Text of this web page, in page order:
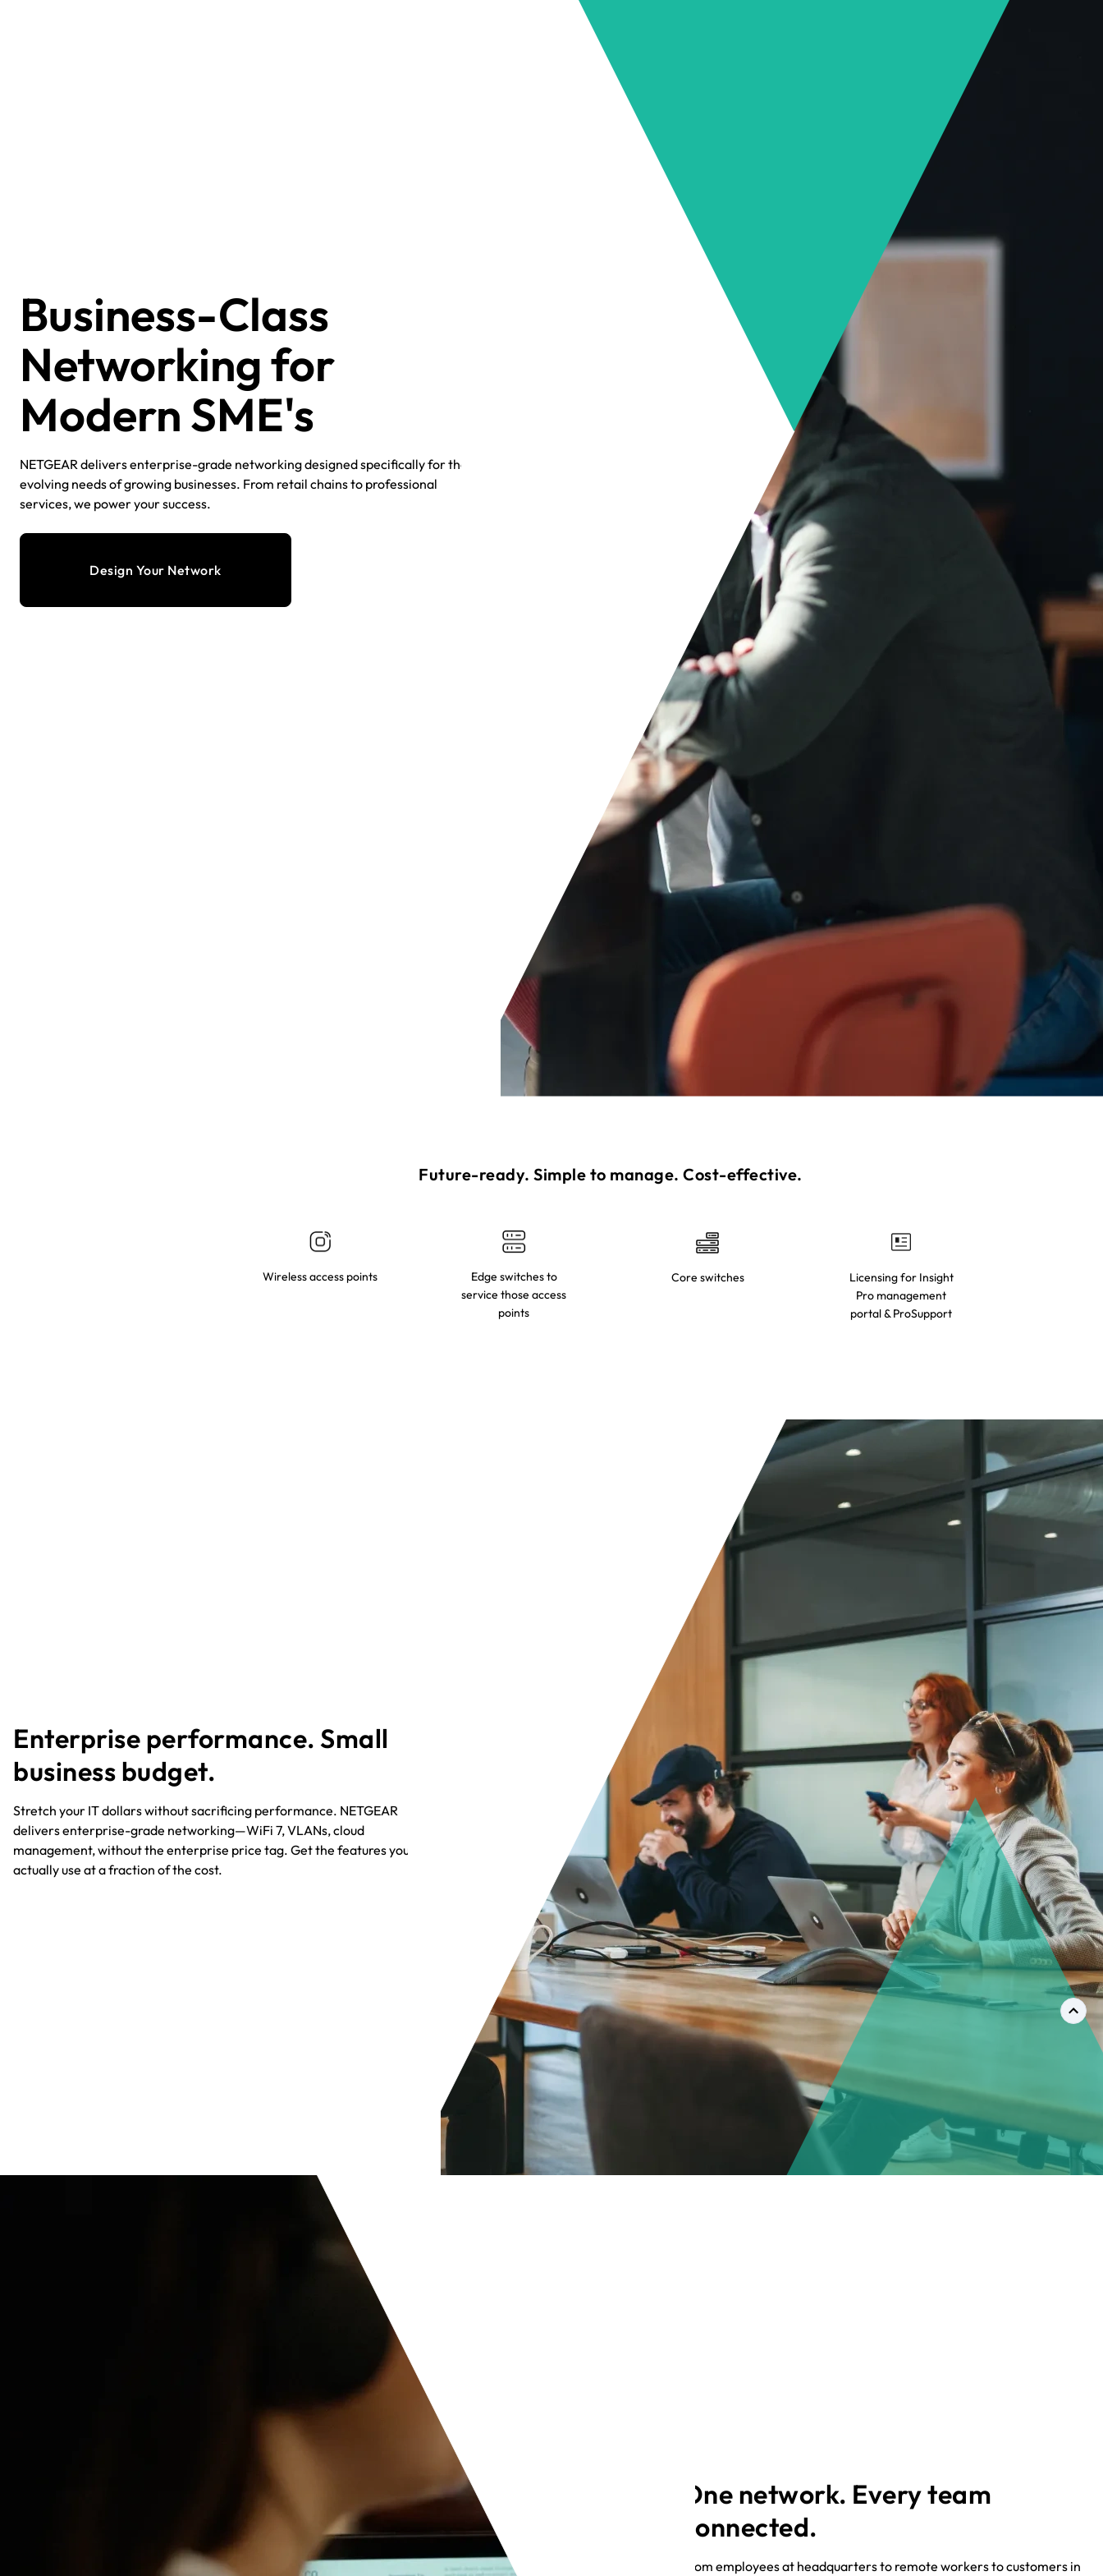
Business-Class
Networking for
Modern SME's​
NETGEAR delivers enterprise-grade networking designed specifically for the
evolving needs of growing businesses. From retail chains to professional
services, we power your success.​
Design Your Network
Future-ready. Simple to manage. Cost-effective.​
Wireless access points
Edge switches to
service those access
points
Core switches
Licensing for Insight
Pro management
portal & ProSupport
Enterprise performance. Small
business budget.​
Stretch your IT dollars without sacrificing performance. NETGEAR
delivers enterprise-grade networking—WiFi 7, VLANs, cloud
management, without the enterprise price tag. Get the features you
actually use at a fraction of the cost.​
One network. Every team
connected.
From employees at headquarters to remote workers to customers in